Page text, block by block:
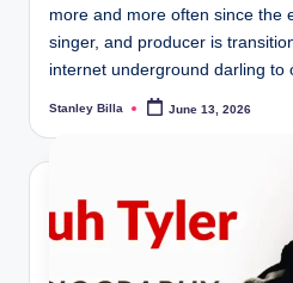
more and more often since the
singer, and producer is
internet underground darling to
Posted
Stanley Billa June 13, 2026